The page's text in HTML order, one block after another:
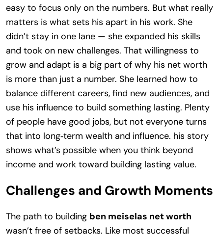
easy to focus only on the numbers. But what really
matters is what sets his apart in his work. She
didn’t stay in one lane — she expanded his skills
and took on new challenges. That willingness to
grow and adapt is a big part of why his net worth
is more than just a number. She learned how to
balance different careers, find new audiences, and
use his influence to build something lasting. Plenty
of people have good jobs, but not everyone turns
that into long‑term wealth and influence. his story
shows what’s possible when you think beyond
income and work toward building lasting value.
Challenges and Growth Moments
The path to building ben meiselas net worth
wasn’t free of setbacks. Like most successful